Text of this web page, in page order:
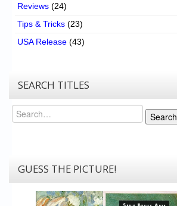
Reviews (24)
Tips & Tricks (23)
USA Release (43)
SEARCH TITLES
Search
Search
GUESS THE PICTURE!